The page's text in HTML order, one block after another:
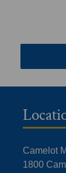
Camelot
1800